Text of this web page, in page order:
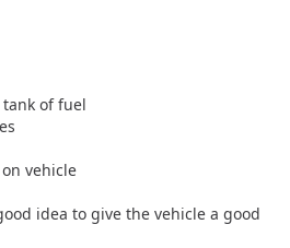
of fuel
vehicle
idea to give the vehicle a good